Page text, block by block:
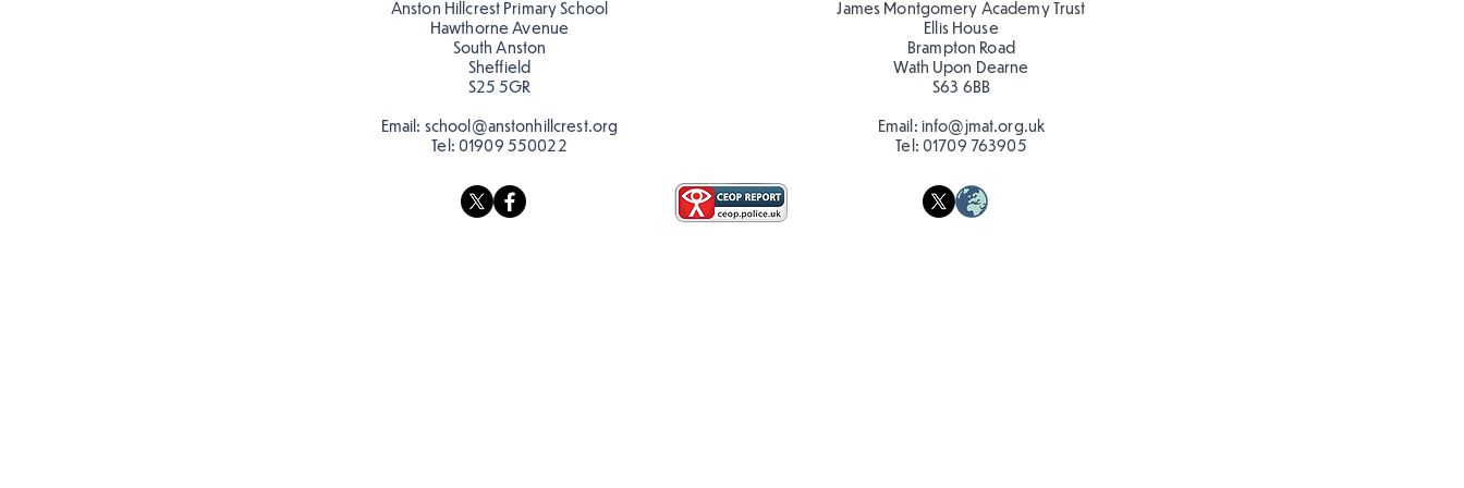
Anston Hillcrest Primary School
Hawthorne Avenue
South Anston
Sheffield
S25 5GR
Email: school@anstonhillcrest.org
Tel: 01909 550022
James Montgomery Academy Trust
Ellis House
Brampton Road
Wath Upon Dearne
S63 6BB
Email: info@jmat.org.uk
Tel: 01709 763905